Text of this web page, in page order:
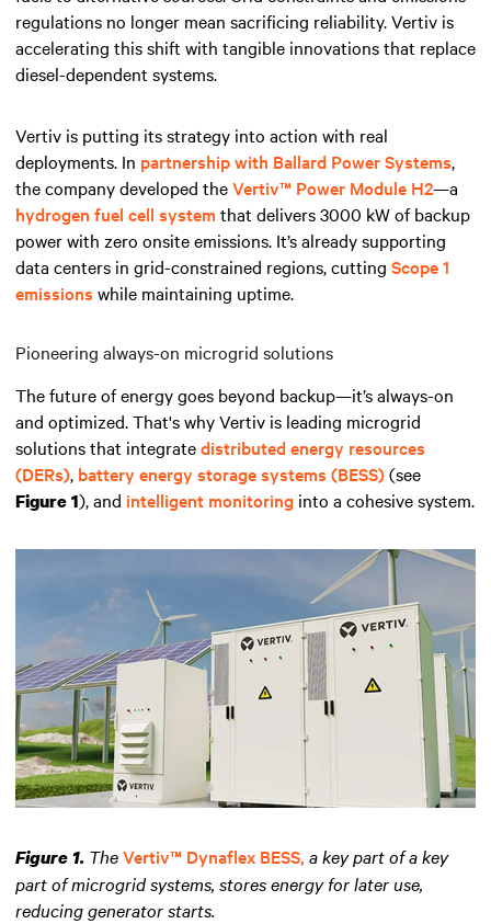
regulations no longer mean sacrificing reliability. Vertiv is
accelerating this shift with tangible innovations that replace
diesel-dependent systems.
Vertiv is putting its strategy into action with real
deployments. In partnership with Ballard Power Systems,
the company developed theVertiv™ Power Module H2—a
hydrogen fuel cell system that delivers 3000 kW of backup
power with zero onsite emissions. It’s already supporting
data centers in grid-constrained regions, cutting Scope 1
emissions while maintaining uptime.
Pioneering always-on microgrid solutions
The future of energy goes beyond backup—it’s always-on
and optimized. That's why Vertiv is leading microgrid
solutions that integratedistributed energy resources
(DERs), battery energy storage systems (BESS)(see
Figure 1), and intelligent monitoring into a cohesive system.
Figure 1. TheVertiv™ Dynaflex BESS, a key part of a key
part of microgrid systems, stores energy for later use,
reducing generator starts.